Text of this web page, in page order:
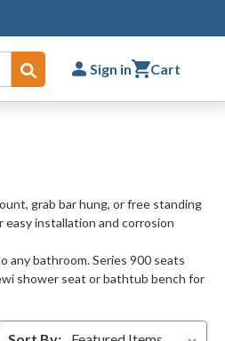
Submit Sign in Cart
grab bar hung, or free standing
installation and corrosion
any bathroom. Series 900 seats
shower seat or bathtub bench for